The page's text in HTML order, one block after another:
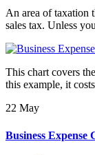
An area of taxation
sales tax. Unless
This chart covers
this example, it
22 May
Business Expense